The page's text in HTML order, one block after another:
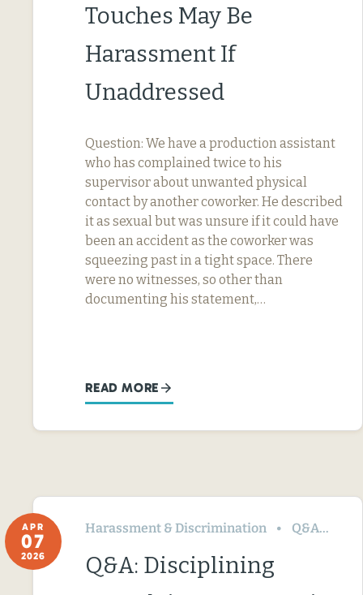
Touches May Be
Harassment If
Unaddressed
Question: We have a production assistant
who has complained twice to his
supervisor about unwanted physical
contact by another coworker. He described
it as sexual but was unsure if it could have
been an accident as the coworker was
squeezing past in a tight space. There
were no witnesses, so other than
documenting his statement,…
READ MORE
APR
07
2026
Harassment & Discrimination Q&A
Q&A: Disciplining